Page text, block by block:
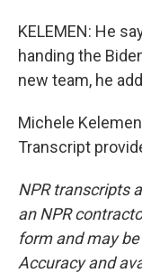
KELEMEN: He
handing the
new team, he
Michele
Transcript
NPR transcripts
an NPR
form and may
Accuracy and